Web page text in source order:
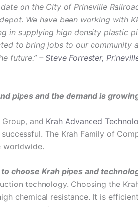
on the City of Prineville
We have been working with
in supplying high density plastic
to bring jobs to our
future.” – Steve Forrester,
pipes and the demand is
and Krah Advanced
The Krah Family of
worldwide.
choose Krah pipes and
technology. Choosing the
chemical resistance. It is